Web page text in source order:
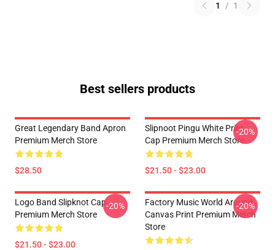
1 / 1
Best sellers products
Great Legendary Band Apron
Premium Merch Store
$28.50
Slipnoot Pingu White Print
Cap Premium Merch Store
$21.50 - $23.00
-20%
Logo Band Slipknot Cap
Premium Merch Store
$21.50 - $23.00
-20%
Factory Music World Around
Canvas Print Premium Merch
Store
-20%